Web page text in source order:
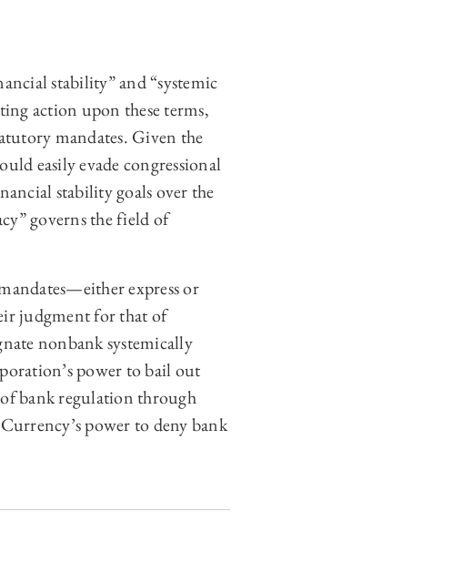
ON
ON
ON
ON
stability” and “systemic
action upon these terms,
mandates. Given the
easily evade congressional
stability goals over the
governs the field of
express or
judgment for that of
nonbank systemically
power to bail out
bank regulation through
power to deny bank